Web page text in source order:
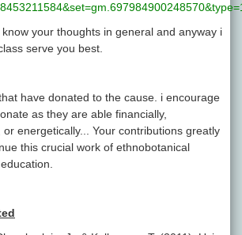
your thoughts in general and anyway i
serve you best.
have donated to the cause. i encourage
as they are able financially,
or energetically... Your contributions greatly
this crucial work of ethnobotanical